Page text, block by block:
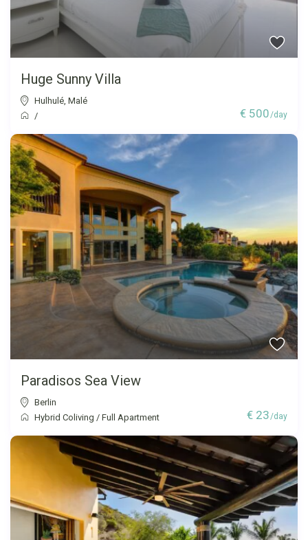
€ 500/day
Huge Sunny Villa
Hulhulé,Malé
/
€ 23/day
Paradisos Sea View
Berlin
Hybrid Coliving /Full Apartment